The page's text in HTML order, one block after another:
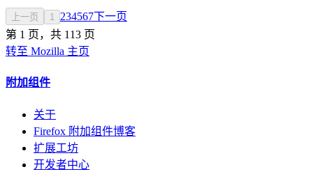
上一页 1 234567下一页
第 1 页，共 113 页
转至 Mozilla 主页
附加组件
关于
Firefox 附加组件博客
扩展工坊
开发者中心